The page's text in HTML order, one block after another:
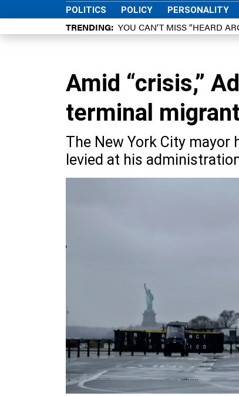
POLITICS POLICY PERSONALITY
TRENDING YOU CAN’T MISS “HEARD
Amid “crisis,”
terminal
The New York City
levied at his